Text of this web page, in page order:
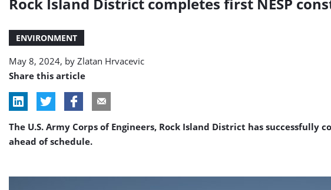
District
project
ENVIRONMENT
May 8, 2024, by Zlatan Hrvacevic
Share this article
The U.S. Army Corps of Engineers, Rock Island District has
ahead of schedule.